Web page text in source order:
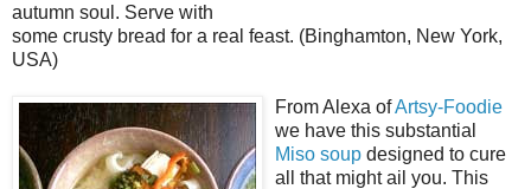
autumn soul. Serve with
some crusty bread for a real feast. (Binghamton, New York,
USA)
From Alexa ofArtsy-Foodie
we have this substantial
Miso soup designed to cure
all that might ail you. This